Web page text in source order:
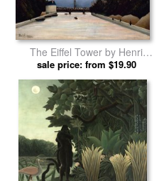
The Eiffel Tower by Henri
Rousseau prints
sale price: from $19.90